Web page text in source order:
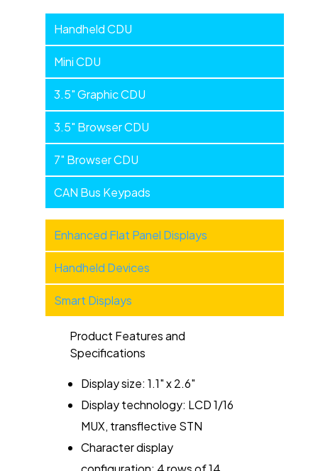
Handheld
Devices
Handheld CDU
Mini CDU
3.5" Graphic CDU
3.5" Browser CDU
7" Browser CDU
CAN Bus Keypads
Military
Products
Categories
Enhanced Flat Panel Displays
Handheld Devices
Smart Displays
Product Features and
Specifications
Display size: 1.1" x 2.6"
Display technology: LCD 1/16
MUX, transflective STN
Character display